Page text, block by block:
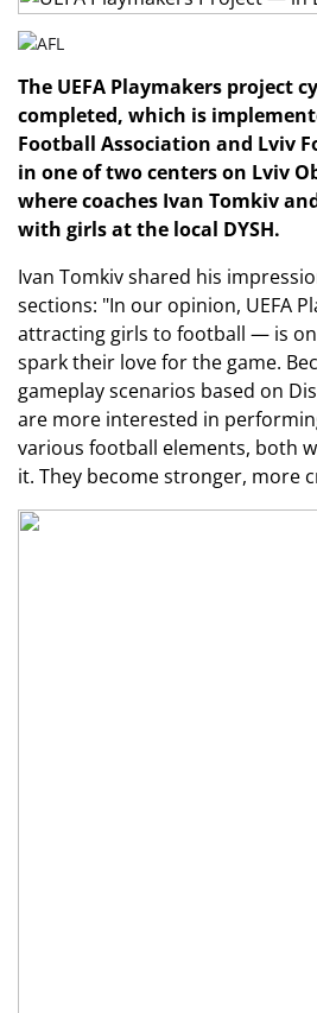
The UEFA Playmakers project
completed, which is
Football Association and Lviv
in one of two centers on Lviv
where coaches Ivan Tomkiv
with girls at the local DYSH.
Ivan Tomkiv shared his
sections: "In our opinion, UEFA
attracting girls to football — is
spark their love for the game.
gameplay scenarios based on
are more interested in
various football elements, both
it. They become stronger, more